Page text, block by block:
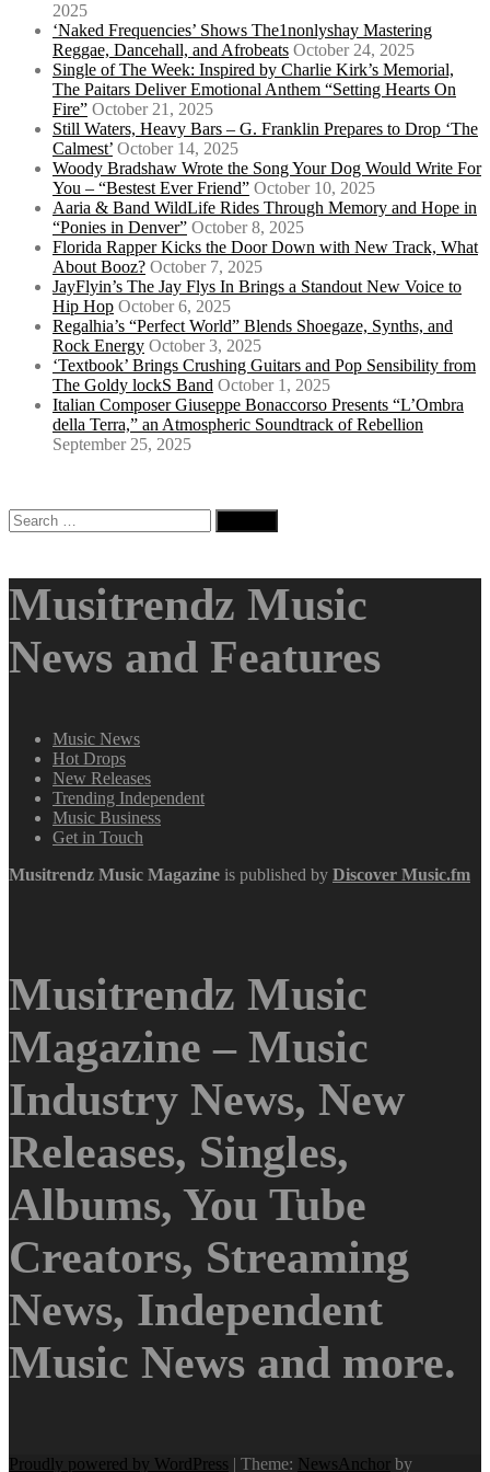
2025
‘Naked Frequencies’ Shows The1nonlyshay Mastering
Reggae, Dancehall, and Afrobeats October 24, 2025
Single of The Week: Inspired by Charlie Kirk’s Memorial,
The Paitars Deliver Emotional Anthem “Setting Hearts On
Fire” October 21, 2025
Still Waters, Heavy Bars – G. Franklin Prepares to Drop ‘The
Calmest’ October 14, 2025
Woody Bradshaw Wrote the Song Your Dog Would Write For
You – “Bestest Ever Friend” October 10, 2025
Aaria & Band WildLife Rides Through Memory and Hope in
“Ponies in Denver” October 8, 2025
Florida Rapper Kicks the Door Down with New Track, What
About Booz? October 7, 2025
JayFlyin’s The Jay Flys In Brings a Standout New Voice to
Hip Hop October 6, 2025
Regalhia’s “Perfect World” Blends Shoegaze, Synths, and
Rock Energy October 3, 2025
‘Textbook’ Brings Crushing Guitars and Pop Sensibility from
The Goldy lockS Band October 1, 2025
Italian Composer Giuseppe Bonaccorso Presents “L’Ombra
della Terra,” an Atmospheric Soundtrack of Rebellion
September 25, 2025
Search
for:
Musitrendz Music
News and Features
Music News
Hot Drops
New Releases
Trending Independent
Music Business
Get in Touch
Musitrendz Music Magazine is published by Discover Music.fm
Musitrendz Music
Magazine – Music
Industry News, New
Releases, Singles,
Albums, You Tube
Creators, Streaming
News, Independent
Music News and more.
Proudly powered by WordPress | Theme: NewsAnchor by